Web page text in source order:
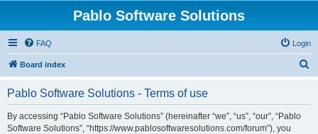
Pablo Software Solutions
FAQ Login
Board index
Pablo Software Solutions - Terms of use
By accessing “Pablo Software Solutions” (hereinafter “we”, “us”, “our”, “Pablo
Software Solutions”, “https://www.pablosoftwaresolutions.com/forum”), you